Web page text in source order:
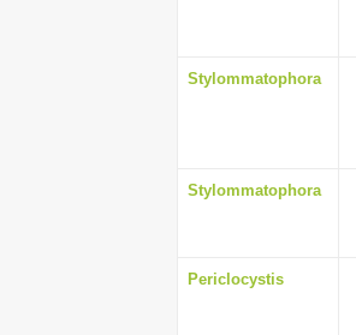
Stylommatophora
Stylommatophora
Periclocystis